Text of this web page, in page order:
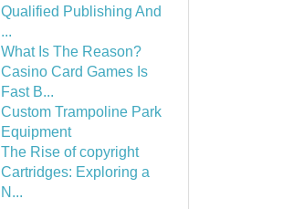
Qualified Publishing And
...
What Is The Reason?
Casino Card Games Is
Fast B...
Custom Trampoline Park
Equipment
The Rise of copyright
Cartridges: Exploring a
N...